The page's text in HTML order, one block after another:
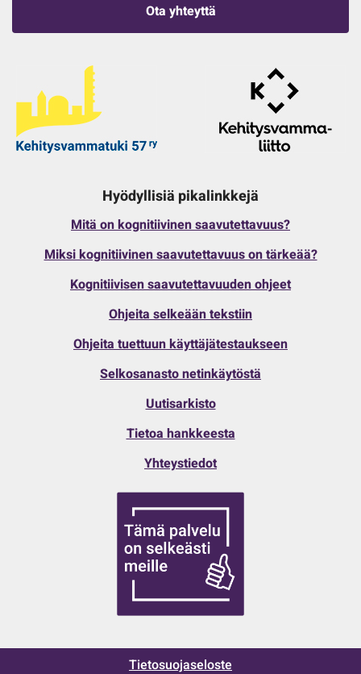
Ota yhteyttä
Hyödyllisiä pikalinkkejä
Mitä on kognitiivinen saavutettavuus?
Miksi kognitiivinen saavutettavuus on tärkeää?
Kognitiivisen saavutettavuuden ohjeet
Ohjeita selkeään tekstiin
Ohjeita tuettuun käyttäjätestaukseen
Selkosanasto netinkäytöstä
Uutisarkisto
Tietoa hankkeesta
Yhteystiedot
Tietosuojaseloste